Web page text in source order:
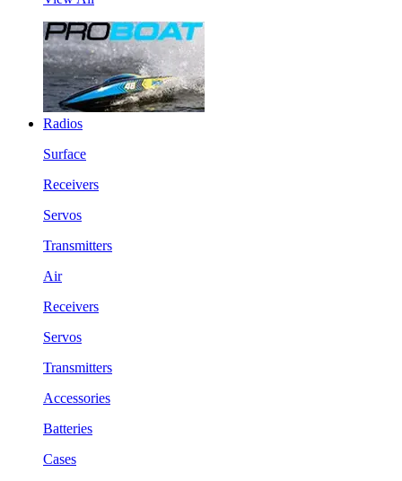
Radios
Surface
Receivers
Servos
Transmitters
Air
Receivers
Servos
Transmitters
Accessories
Batteries
Cases